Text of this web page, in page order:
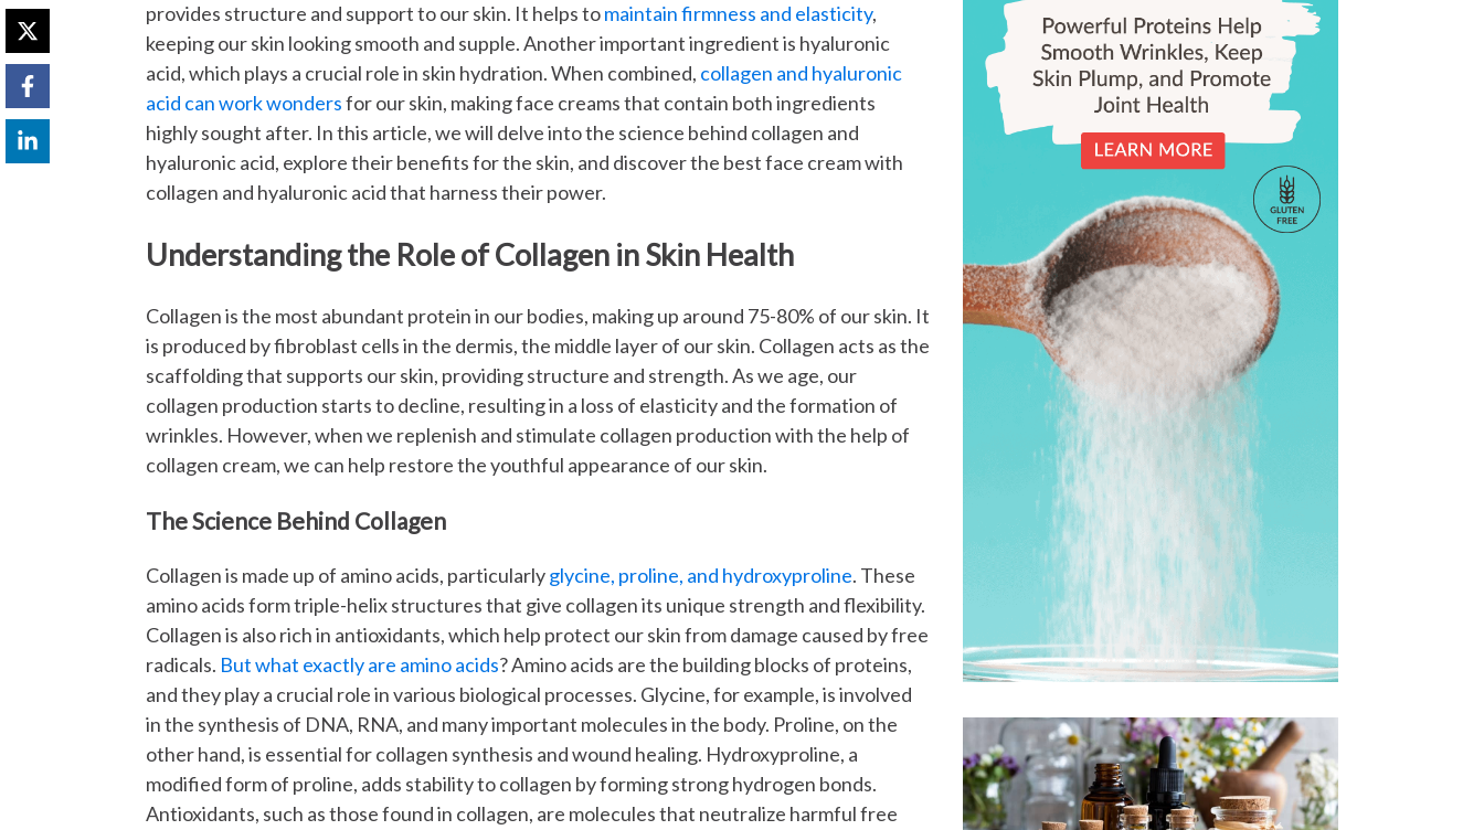
provides structure and support to our skin. It helps tomaintain firmness and elasticity,
keeping our skin looking smooth and supple. Another important ingredient is hyaluronic
acid, which plays a crucial role in skin hydration. When combined, collagen and hyaluronic
acid can work wondersfor our skin, making face creams that contain both ingredients
highly sought after. In this article, we will delve into the science behind collagen and
hyaluronic acid, explore their benefits for the skin, and discover the best face cream with
collagen and hyaluronic acid that harness their power.
Understanding the Role of Collagen in Skin Health
Collagen is the most abundant protein in our bodies, making up around 75-80% of our skin. It
is produced by fibroblast cells in the dermis, the middle layer of our skin. Collagen acts as the
scaffolding that supports our skin, providing structure and strength. As we age, our
collagen production starts to decline, resulting in a loss of elasticity and the formation of
wrinkles. However, when we replenish and stimulate collagen production with the help of
collagen cream, we can help restore the youthful appearance of our skin.
The Science Behind Collagen
Collagen is made up of amino acids, particularlyglycine, proline, and hydroxyproline. These
amino acids form triple-helix structures that give collagen its unique strength and flexibility.
Collagen is also rich in antioxidants, which help protect our skin from damage caused by free
radicals. But what exactly are amino acids? Amino acids are the building blocks of proteins,
and they play a crucial role in various biological processes. Glycine, for example, is involved
in the synthesis of DNA, RNA, and many important molecules in the body. Proline, on the
other hand, is essential for collagen synthesis and wound healing. Hydroxyproline, a
modified form of proline, adds stability to collagen by forming strong hydrogen bonds.
Antioxidants, such as those found in collagen, are molecules that neutralize harmful free